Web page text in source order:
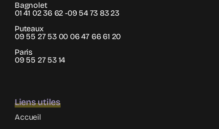
Bagnolet
01 41 02 36 62 -09 54 73 83 23
Puteaux
09 55 27 53 00 06 47 66 61 20
Paris
09 55 27 53 14
Liens utiles
Accueil